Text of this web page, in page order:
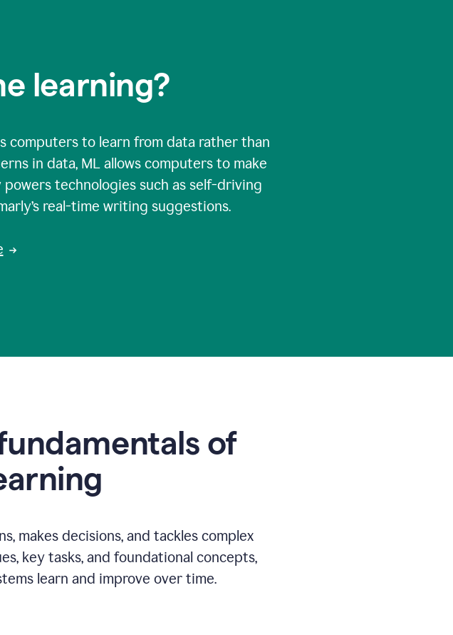
learning?
computers to learn from data rather than
in data, ML allows computers to make
technologies such as self-driving
real-time writing suggestions.
of
makes decisions, and tackles complex
key tasks, and foundational concepts,
learn and improve over time.